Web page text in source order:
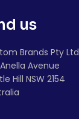
us
Brands Pty Ltd
Avenue
Hill NSW 2154